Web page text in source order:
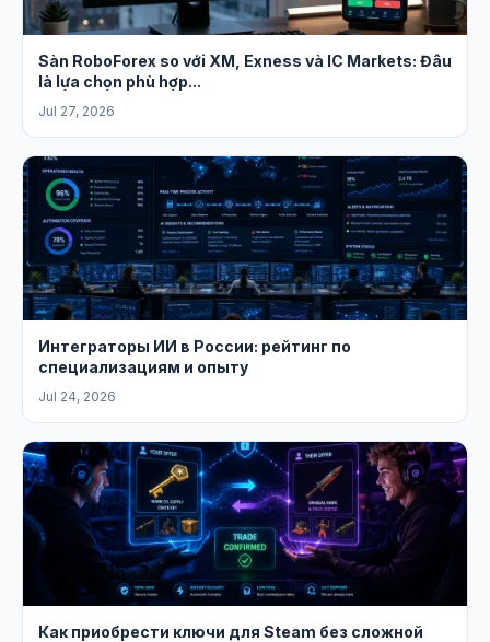
Sàn RoboForex so với XM, Exness và IC Markets: Đâu
là lựa chọn phù hợp...
Jul 27, 2026
Интеграторы ИИ в России: рейтинг по
специализациям и опыту
Jul 24, 2026
Как приобрести ключи для Steam без сложной